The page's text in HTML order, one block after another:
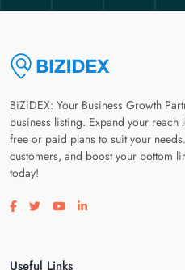
BiZiDEX: Your Business Growth
business listing. Expand your
free or paid plans to suit your
customers, and boost your bottom
today!
Visit our facebook page
Visit our twitter page
Visit our youtube page
Visit our linkedin
Useful Links